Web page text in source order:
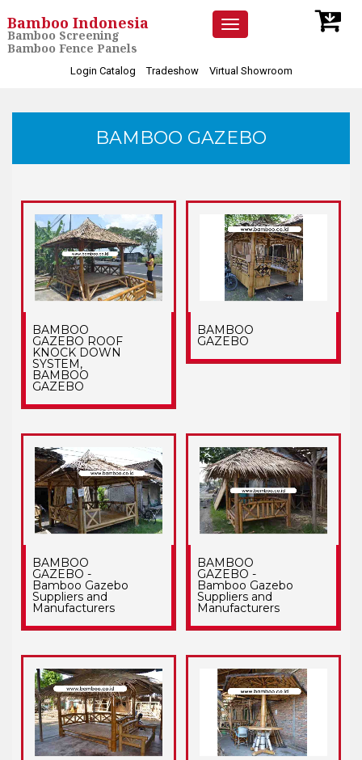
Toggle
navigation
Bamboo Indonesia
Bamboo Screening
Bamboo Fence Panels
Login Catalog Tradeshow Virtual Showroom
BAMBOO GAZEBO
BAMBOO
GAZEBO ROOF
KNOCK DOWN
SYSTEM,
BAMBOO
GAZEBO
BAMBOO
GAZEBO
BAMBOO
GAZEBO -
Bamboo Gazebo
Suppliers and
Manufacturers
BAMBOO
GAZEBO -
Bamboo Gazebo
Suppliers and
Manufacturers